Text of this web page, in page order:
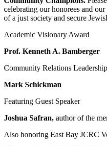
celebrating our honorees and
of a just society and secure
Academic Visionary Award
Prof. Kenneth A. Bamberger
Community Relations
Mark Schickman
Featuring Guest Speaker
Joshua Safran, author of the
Also honoring East Bay JCRC